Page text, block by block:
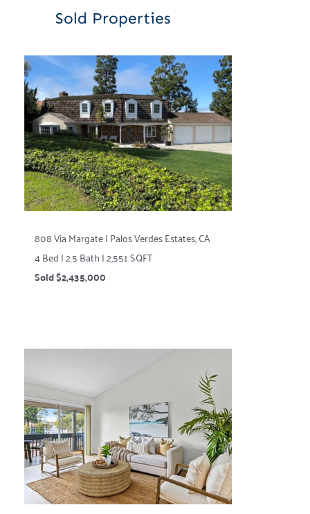
Sold Properties
808 Via Margate | Palos Verdes Estates, CA
4 Bed | 2.5 Bath | 2,551 SQFT
Sold $2,435,000